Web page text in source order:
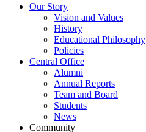
Our Story
Vision and Values
History
Educational Philosophy
Policies
Central Office
Alumni
Annual Reports
Team and Board
Students
News
Community